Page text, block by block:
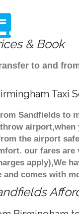
& Book
to and
Taxi
Sandfields to
the airport
our fares
apply),We
comes with